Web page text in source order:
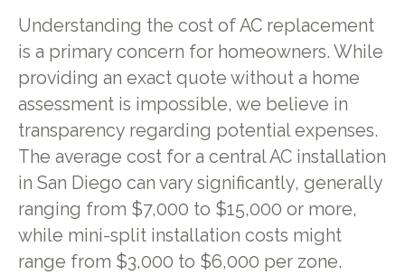
Understanding the cost of AC replacement
is a primary concern for homeowners. While
providing an exact quote without a home
assessment is impossible, we believe in
transparency regarding potential expenses.
The average cost for a central AC installation
in San Diego can vary significantly, generally
ranging from $7,000 to $15,000 or more,
while mini-split installation costs might
range from $3,000 to $6,000 per zone.